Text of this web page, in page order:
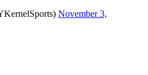
November 3,